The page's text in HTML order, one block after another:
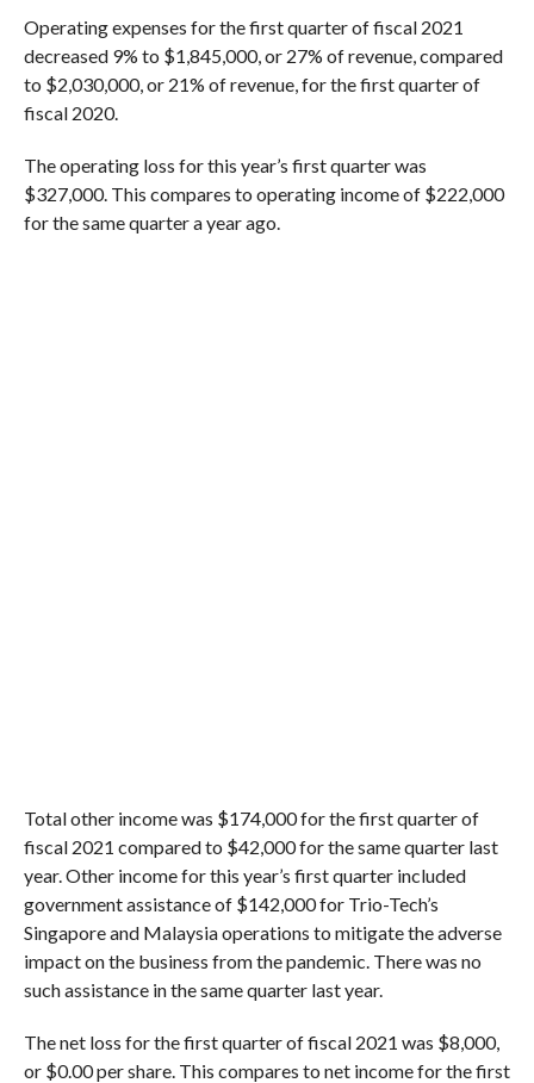
Operating expenses for the first quarter of fiscal 2021
decreased 9% to $1,845,000, or 27% of revenue, compared
to $2,030,000, or 21% of revenue, for the first quarter of
fiscal 2020.
The operating loss for this year’s first quarter was
$327,000. This compares to operating income of $222,000
for the same quarter a year ago.
Total other income was $174,000 for the first quarter of
fiscal 2021 compared to $42,000 for the same quarter last
year. Other income for this year’s first quarter included
government assistance of $142,000 for Trio-Tech’s
Singapore and Malaysia operations to mitigate the adverse
impact on the business from the pandemic. There was no
such assistance in the same quarter last year.
The net loss for the first quarter of fiscal 2021 was $8,000,
or $0.00 per share. This compares to net income for the first